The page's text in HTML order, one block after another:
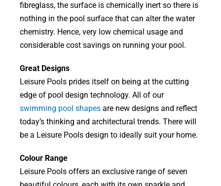
fibreglass, the surface is chemically inert so there is
nothing in the pool surface that can alter the water
chemistry. Hence, very low chemical usage and
considerable cost savings on running your pool.
Great Designs
Leisure Pools prides itself on being at the cutting
edge of pool design technology. All of our
swimming pool shapes are new designs and reflect
today’s thinking and architectural trends. There will
be a Leisure Pools design to ideally suit your home.
Colour Range
Leisure Pools offers an exclusive range of seven